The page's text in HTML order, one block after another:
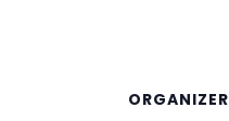
ORGANIZER